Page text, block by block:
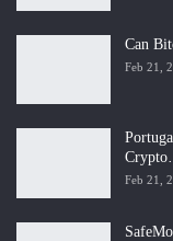
Can
Feb 21,
Feb 21,